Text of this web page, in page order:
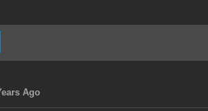
Ago